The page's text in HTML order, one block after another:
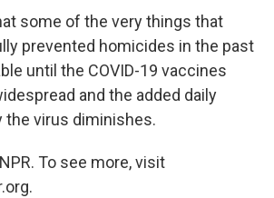
some of the very things that
prevented homicides in the past
until the COVID-19 vaccines
and the added daily
the virus diminishes.
To see more, visit